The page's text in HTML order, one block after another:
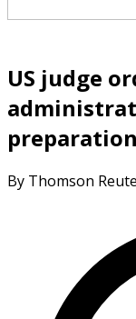
US judge
By Thomson